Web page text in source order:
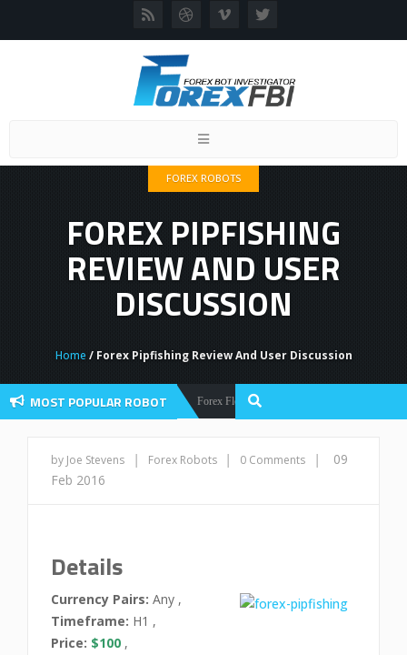
Toggle
FOREX ROBOTS
FOREX PIPFISHING
REVIEW AND USER
DISCUSSION
Home / Forex Pipfishing Review And User Discussion
MOST POPULAR ROBOT
Forex Robots Forex Flex EA Review And User Discussion 2022
by Joe Stevens | Forex Robots | 0 Comments |
09
Feb 2016
Details
Currency Pairs: Any ,
Timeframe: H1 ,
Price: $100 ,